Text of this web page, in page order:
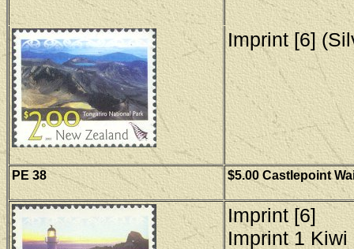
Imprint [6]
PE 38 $5.00 Castlepoint
Imprint [6]
Imprint 1 Kiwi